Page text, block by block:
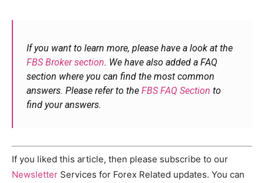
If you want to learn more, please have a look at the
FBS Broker section. We have also added a FAQ
section where you can find the most common
answers. Please refer to the FBS FAQ Section to
find your answers.
If you liked this article, then please subscribe to our
Newsletter Services for Forex Related updates. You can